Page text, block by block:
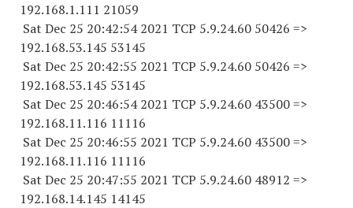
192.168.1.111 21059
Sat Dec 25 20:42:54 2021 TCP 5.9.24.60 50426 =>
192.168.53.145 53145
Sat Dec 25 20:42:55 2021 TCP 5.9.24.60 50426 =>
192.168.53.145 53145
Sat Dec 25 20:46:54 2021 TCP 5.9.24.60 43500=>
192.168.11.116 11116
Sat Dec 25 20:46:55 2021 TCP 5.9.24.60 43500=>
192.168.11.116 11116
Sat Dec 25 20:47:55 2021 TCP 5.9.24.60 48912 =>
192.168.14.145 14145